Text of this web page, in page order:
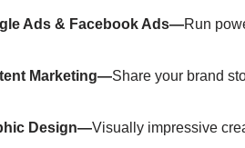
Ads & Facebook Ads—Run
Marketing—Share your brand
Design—Visually impressive